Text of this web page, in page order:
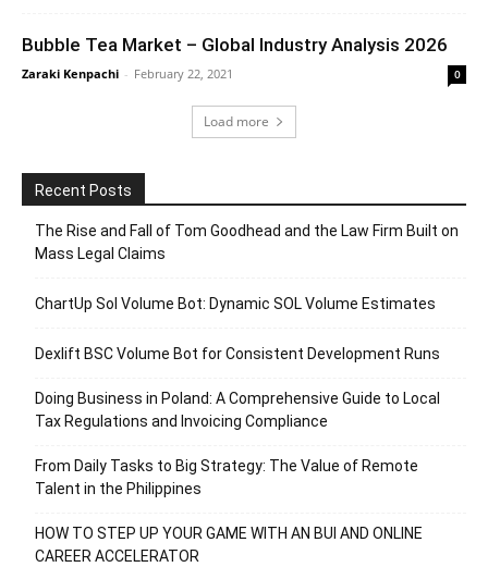
Bubble Tea Market – Global Industry Analysis 2026
Zaraki Kenpachi - February 22, 2021 0
Load more
Recent Posts
The Rise and Fall of Tom Goodhead and the Law Firm Built on
Mass Legal Claims
ChartUp Sol Volume Bot: Dynamic SOL Volume Estimates
Dexlift BSC Volume Bot for Consistent Development Runs
Doing Business in Poland: A Comprehensive Guide to Local
Tax Regulations and Invoicing Compliance
From Daily Tasks to Big Strategy: The Value of Remote
Talent in the Philippines
HOW TO STEP UP YOUR GAME WITH AN BUI AND ONLINE
CAREER ACCELERATOR